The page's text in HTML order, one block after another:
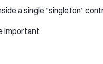
a single “singleton”
important: